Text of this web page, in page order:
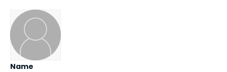
Name